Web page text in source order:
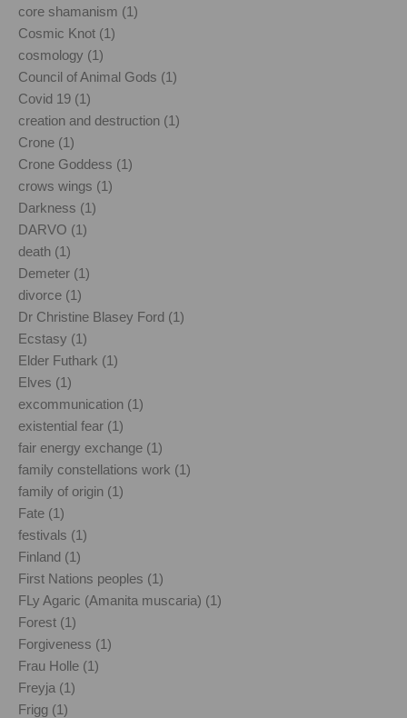
core shamanism (1)
Cosmic Knot (1)
cosmology (1)
Council of Animal Gods (1)
Covid 19 (1)
creation and destruction (1)
Crone (1)
Crone Goddess (1)
crows wings (1)
Darkness (1)
DARVO (1)
death (1)
Demeter (1)
divorce (1)
Dr Christine Blasey Ford (1)
Ecstasy (1)
Elder Futhark (1)
Elves (1)
excommunication (1)
existential fear (1)
fair energy exchange (1)
family constellations work (1)
family of origin (1)
Fate (1)
festivals (1)
Finland (1)
First Nations peoples (1)
FLy Agaric (Amanita muscaria) (1)
Forest (1)
Forgiveness (1)
Frau Holle (1)
Freyja (1)
Frigg (1)